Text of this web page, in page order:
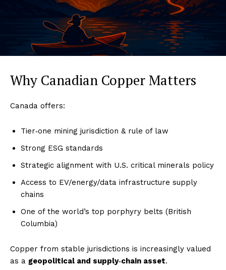
Why Canadian Copper Matters
Canada offers:
Tier‑one mining jurisdiction & rule of law
Strong ESG standards
Strategic alignment with U.S. critical minerals policy
Access to EV/energy/data infrastructure supply
chains
One of the world’s top porphyry belts (British
Columbia)
Copper from stable jurisdictions is increasingly valued
as a geopolitical and supply‑chain asset.